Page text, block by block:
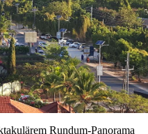
Rundum-Panorama